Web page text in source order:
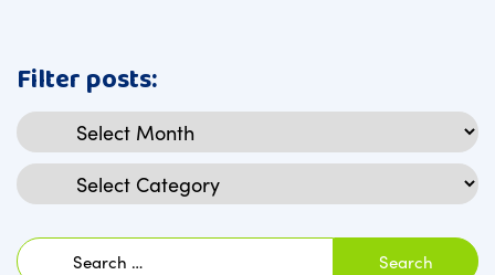
Filter posts:
Archives
Categories
Search